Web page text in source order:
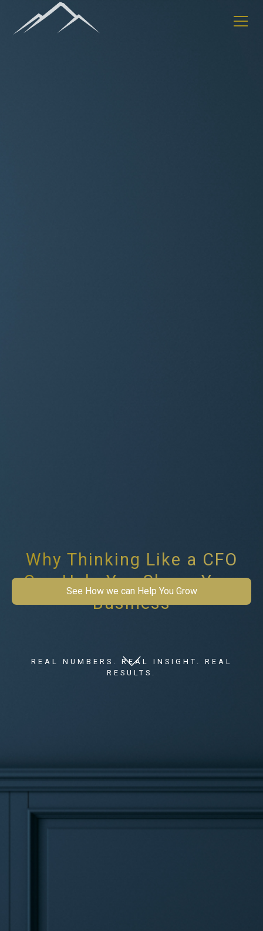
Why Thinking Like a CFO
Can Help You Shape Your
Business
REAL NUMBERS. REAL INSIGHT. REAL
RESULTS.
See How we can Help You Grow